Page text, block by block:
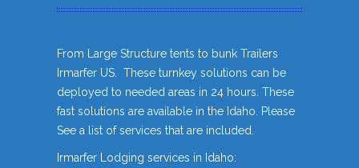
From Large Structure tents to bunk Trailers
Irmarfer US. These turnkey solutions can be
deployed to needed areas in 24 hours. These
fast solutions are available in the Idaho. Please
See a list of services that are included.
Irmarfer Lodging services in Idaho: